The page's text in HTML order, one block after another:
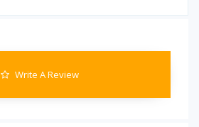
Write A Review